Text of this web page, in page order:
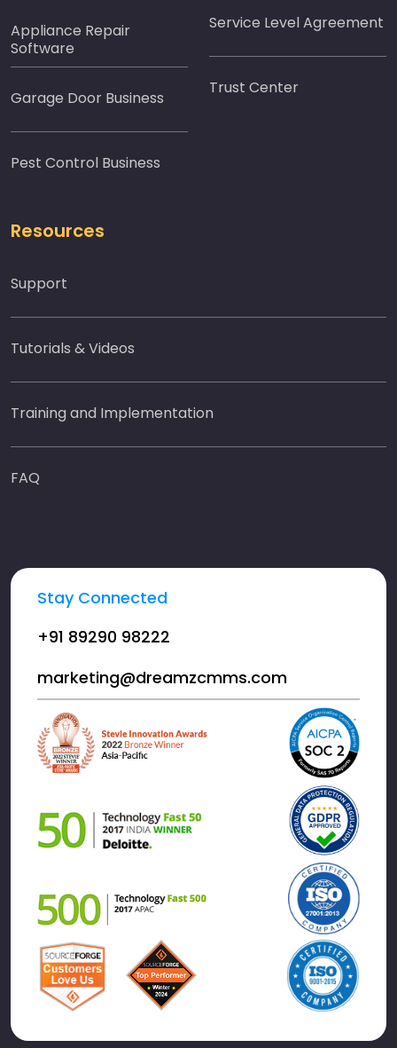
Appliance Repair
Software
Garage Door Business
Pest Control Business
Service Level Agreement
Trust Center
Resources
Support
Tutorials & Videos
Training and Implementation
FAQ
Stay Connected
+91 89290 98222
marketing@dreamzcmms.com